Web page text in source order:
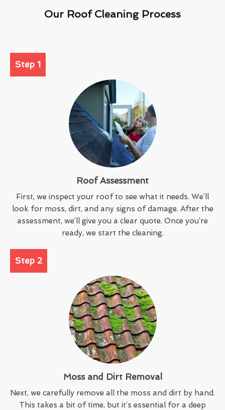
Our Roof Cleaning Process
Step 1
Roof Assessment
First, we inspect your roof to see what it needs. We’ll
look for moss, dirt, and any signs of damage. After the
assessment, we’ll give you a clear quote. Once you’re
ready, we start the cleaning.
Step 2
Moss and Dirt Removal
Next, we carefully remove all the moss and dirt by hand.
This takes a bit of time, but it’s essential for a deep